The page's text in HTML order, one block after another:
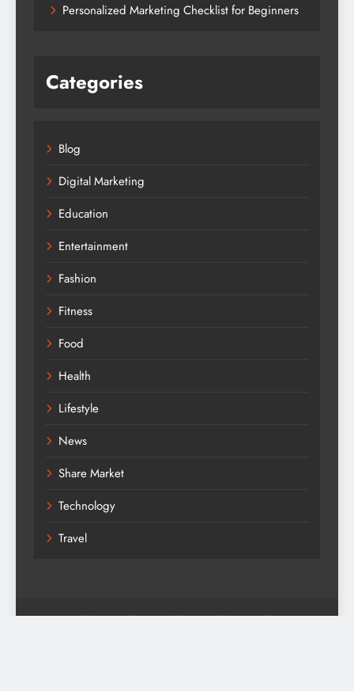
Personalized Marketing Checklist for Beginners
Categories
Blog
Digital Marketing
Education
Entertainment
Fashion
Fitness
Food
Health
Lifestyle
News
Share Market
Technology
Travel